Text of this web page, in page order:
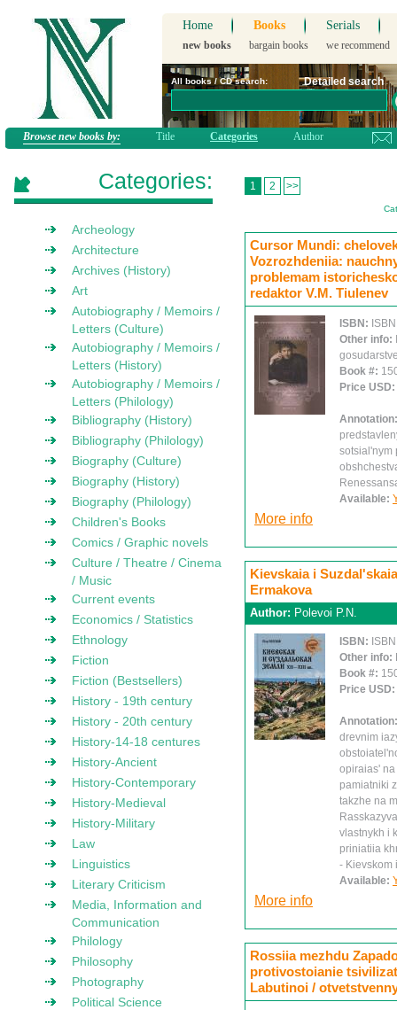
Home Books Serials
new books bargain books we recommend
All books / CD search: Detailed search
Browse new books by: Title Categories Author
1 2 >>
Cursor Mundi:
Vozrozhdeniia:
problemam
redaktor V.M. Tiulenev
ISBN:
Other info:
Book #:
Price USD:
sotsial'nym
Available:
More info
Kievskaia i
Ermakova
Author: Polevoi P.N.
ISBN:
Other info:
Book #:
Price USD:
drevnim
opiraias'
pamiatniki
takzhe na
vlastnykh i
priniatiia
- Kievskom
Available:
More info
Rossiia mezhdu
protivostoianie
Labutinoi /
Categories:
Archeology
Architecture
Archives (History)
Art
Autobiography / Memoirs /
Letters (Culture)
Autobiography / Memoirs /
Letters (History)
Autobiography / Memoirs /
Letters (Philology)
Bibliography (History)
Bibliography (Philology)
Biography (Culture)
Biography (History)
Biography (Philology)
Children's Books
Comics / Graphic novels
Culture / Theatre / Cinema
/ Music
Current events
Economics / Statistics
Ethnology
Fiction
Fiction (Bestsellers)
History - 19th century
History - 20th century
History-14-18 centures
History-Ancient
History-Contemporary
History-Medieval
History-Military
Law
Linguistics
Literary Criticism
Media, Information and
Communication
Philology
Philosophy
Photography
Political Science